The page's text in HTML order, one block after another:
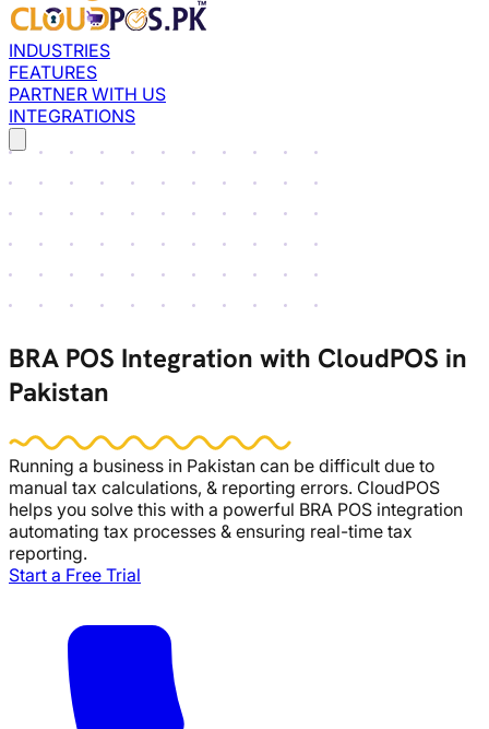
INDUSTRIES
FEATURES
PARTNER WITH US
INTEGRATIONS
BRA POS Integration with CloudPOS in
Pakistan
Running a business in Pakistan can be difficult due to
manual tax calculations, & reporting errors. CloudPOS
helps you solve this with a powerful BRA POS integration
automating tax processes & ensuring real-time tax
reporting.
Start a Free Trial